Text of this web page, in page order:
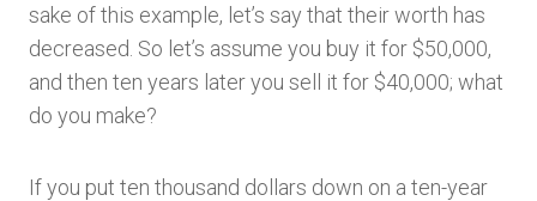
sake of this example, let’s say that their worth has
decreased. So let’s assume you buy it for $50,000,
and then ten years later you sell it for $40,000; what
do you make?
If you put ten thousand dollars down on a ten-year